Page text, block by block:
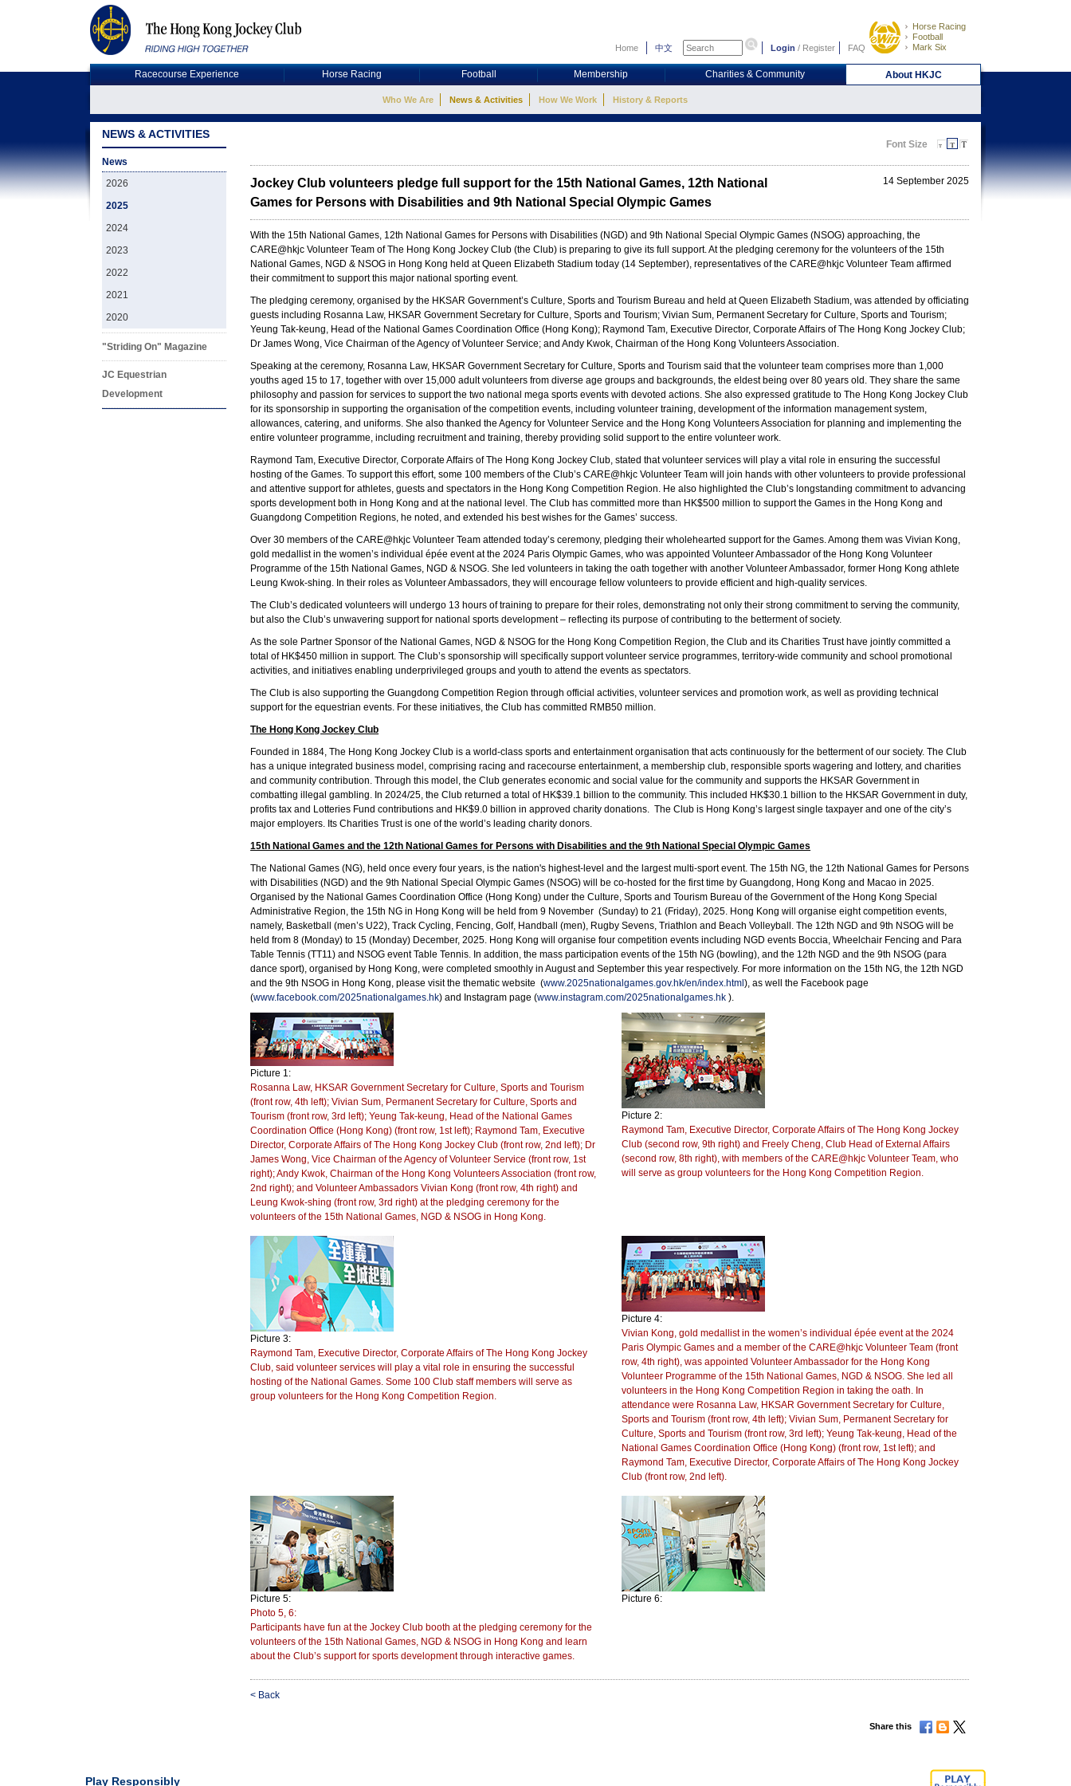
Home 中文 Login / Register FAQ
Horse Racing
Football
Mark Six
Racecourse Experience Horse Racing Football Membership Charities & Community About HKJC
Who We Are News & Activities How We Work History & Reports
NEWS & ACTIVITIES
News
2026
2025
2024
2023
2022
2021
2020
"Striding On" Magazine
JC Equestrian
Development
Font Size
Jockey Club volunteers pledge full support for the 15th National Games, 12th National
Games for Persons with Disabilities and 9th National Special Olympic Games
14 September 2025
With the 15th National Games, 12th National Games for Persons with Disabilities (NGD) and 9th National Special Olympic Games (NSOG) approaching, the
CARE@hkjc Volunteer Team of The Hong Kong Jockey Club (the Club) is preparing to give its full support. At the pledging ceremony for the volunteers of the 15th
National Games, NGD & NSOG in Hong Kong held at Queen Elizabeth Stadium today (14 September), representatives of the CARE@hkjc Volunteer Team affirmed
their commitment to support this major national sporting event.
The pledging ceremony, organised by the HKSAR Government’s Culture, Sports and Tourism Bureau and held at Queen Elizabeth Stadium, was attended by officiating
guests including Rosanna Law, HKSAR Government Secretary for Culture, Sports and Tourism; Vivian Sum, Permanent Secretary for Culture, Sports and Tourism;
Yeung Tak-keung, Head of the National Games Coordination Office (Hong Kong); Raymond Tam, Executive Director, Corporate Affairs of The Hong Kong Jockey Club;
Dr James Wong, Vice Chairman of the Agency of Volunteer Service; and Andy Kwok, Chairman of the Hong Kong Volunteers Association.
Speaking at the ceremony, Rosanna Law, HKSAR Government Secretary for Culture, Sports and Tourism said that the volunteer team comprises more than 1,000
youths aged 15 to 17, together with over 15,000 adult volunteers from diverse age groups and backgrounds, the eldest being over 80 years old. They share the same
philosophy and passion for services to support the two national mega sports events with devoted actions. She also expressed gratitude to The Hong Kong Jockey Club
for its sponsorship in supporting the organisation of the competition events, including volunteer training, development of the information management system,
allowances, catering, and uniforms. She also thanked the Agency for Volunteer Service and the Hong Kong Volunteers Association for planning and implementing the
entire volunteer programme, including recruitment and training, thereby providing solid support to the entire volunteer work.
Raymond Tam, Executive Director, Corporate Affairs of The Hong Kong Jockey Club, stated that volunteer services will play a vital role in ensuring the successful
hosting of the Games. To support this effort, some 100 members of the Club’s CARE@hkjc Volunteer Team will join hands with other volunteers to provide professional
and attentive support for athletes, guests and spectators in the Hong Kong Competition Region. He also highlighted the Club’s longstanding commitment to advancing
sports development both in Hong Kong and at the national level. The Club has committed more than HK$500 million to support the Games in the Hong Kong and
Guangdong Competition Regions, he noted, and extended his best wishes for the Games’ success.
Over 30 members of the CARE@hkjc Volunteer Team attended today’s ceremony, pledging their wholehearted support for the Games. Among them was Vivian Kong,
gold medallist in the women’s individual épée event at the 2024 Paris Olympic Games, who was appointed Volunteer Ambassador of the Hong Kong Volunteer
Programme of the 15th National Games, NGD & NSOG. She led volunteers in taking the oath together with another Volunteer Ambassador, former Hong Kong athlete
Leung Kwok-shing. In their roles as Volunteer Ambassadors, they will encourage fellow volunteers to provide efficient and high-quality services.
The Club’s dedicated volunteers will undergo 13 hours of training to prepare for their roles, demonstrating not only their strong commitment to serving the community,
but also the Club’s unwavering support for national sports development – reflecting its purpose of contributing to the betterment of society.
As the sole Partner Sponsor of the National Games, NGD & NSOG for the Hong Kong Competition Region, the Club and its Charities Trust have jointly committed a
total of HK$450 million in support. The Club’s sponsorship will specifically support volunteer service programmes, territory-wide community and school promotional
activities, and initiatives enabling underprivileged groups and youth to attend the events as spectators.
The Club is also supporting the Guangdong Competition Region through official activities, volunteer services and promotion work, as well as providing technical
support for the equestrian events. For these initiatives, the Club has committed RMB50 million.
The Hong Kong Jockey Club
Founded in 1884, The Hong Kong Jockey Club is a world-class sports and entertainment organisation that acts continuously for the betterment of our society. The Club
has a unique integrated business model, comprising racing and racecourse entertainment, a membership club, responsible sports wagering and lottery, and charities
and community contribution. Through this model, the Club generates economic and social value for the community and supports the HKSAR Government in
combatting illegal gambling. In 2024/25, the Club returned a total of HK$39.1 billion to the community. This included HK$30.1 billion to the HKSAR Government in duty,
profits tax and Lotteries Fund contributions and HK$9.0 billion in approved charity donations. The Club is Hong Kong’s largest single taxpayer and one of the city’s
major employers. Its Charities Trust is one of the world’s leading charity donors.
15th National Games and the 12th National Games for Persons with Disabilities and the 9th National Special Olympic Games
The National Games (NG), held once every four years, is the nation's highest-level and the largest multi-sport event. The 15th NG, the 12th National Games for Persons
with Disabilities (NGD) and the 9th National Special Olympic Games (NSOG) will be co-hosted for the first time by Guangdong, Hong Kong and Macao in 2025.
Organised by the National Games Coordination Office (Hong Kong) under the Culture, Sports and Tourism Bureau of the Government of the Hong Kong Special
Administrative Region, the 15th NG in Hong Kong will be held from 9 November (Sunday) to 21 (Friday), 2025. Hong Kong will organise eight competition events,
namely, Basketball (men’s U22), Track Cycling, Fencing, Golf, Handball (men), Rugby Sevens, Triathlon and Beach Volleyball. The 12th NGD and 9th NSOG will be
held from 8 (Monday) to 15 (Monday) December, 2025. Hong Kong will organise four competition events including NGD events Boccia, Wheelchair Fencing and Para
Table Tennis (TT11) and NSOG event Table Tennis. In addition, the mass participation events of the 15th NG (bowling), and the 12th NGD and the 9th NSOG (para
dance sport), organised by Hong Kong, were completed smoothly in August and September this year respectively. For more information on the 15th NG, the 12th NGD
and the 9th NSOG in Hong Kong, please visit the thematic website (www.2025nationalgames.gov.hk/en/index.html), as well the Facebook page
(www.facebook.com/2025nationalgames.hk) and Instagram page (www.instagram.com/2025nationalgames.hk ).
Picture 1:
Rosanna Law, HKSAR Government Secretary for Culture, Sports and Tourism
(front row, 4th left); Vivian Sum, Permanent Secretary for Culture, Sports and
Tourism (front row, 3rd left); Yeung Tak-keung, Head of the National Games
Coordination Office (Hong Kong) (front row, 1st left); Raymond Tam, Executive
Director, Corporate Affairs of The Hong Kong Jockey Club (front row, 2nd left); Dr
James Wong, Vice Chairman of the Agency of Volunteer Service (front row, 1st
right); Andy Kwok, Chairman of the Hong Kong Volunteers Association (front row,
2nd right); and Volunteer Ambassadors Vivian Kong (front row, 4th right) and
Leung Kwok-shing (front row, 3rd right) at the pledging ceremony for the
volunteers of the 15th National Games, NGD & NSOG in Hong Kong.
Picture 2:
Raymond Tam, Executive Director, Corporate Affairs of The Hong Kong Jockey
Club (second row, 9th right) and Freely Cheng, Club Head of External Affairs
(second row, 8th right), with members of the CARE@hkjc Volunteer Team, who
will serve as group volunteers for the Hong Kong Competition Region.
Picture 3:
Raymond Tam, Executive Director, Corporate Affairs of The Hong Kong Jockey
Club, said volunteer services will play a vital role in ensuring the successful
hosting of the National Games. Some 100 Club staff members will serve as
group volunteers for the Hong Kong Competition Region.
Picture 4:
Vivian Kong, gold medallist in the women’s individual épée event at the 2024
Paris Olympic Games and a member of the CARE@hkjc Volunteer Team (front
row, 4th right), was appointed Volunteer Ambassador for the Hong Kong
Volunteer Programme of the 15th National Games, NGD & NSOG. She led all
volunteers in the Hong Kong Competition Region in taking the oath. In
attendance were Rosanna Law, HKSAR Government Secretary for Culture,
Sports and Tourism (front row, 4th left); Vivian Sum, Permanent Secretary for
Culture, Sports and Tourism (front row, 3rd left); Yeung Tak-keung, Head of the
National Games Coordination Office (Hong Kong) (front row, 1st left); and
Raymond Tam, Executive Director, Corporate Affairs of The Hong Kong Jockey
Club (front row, 2nd left).
Picture 5:
Photo 5, 6:
Participants have fun at the Jockey Club booth at the pledging ceremony for the
volunteers of the 15th National Games, NGD & NSOG in Hong Kong and learn
about the Club’s support for sports development through interactive games.
Picture 6:
< Back
Share this
Play Responsibly